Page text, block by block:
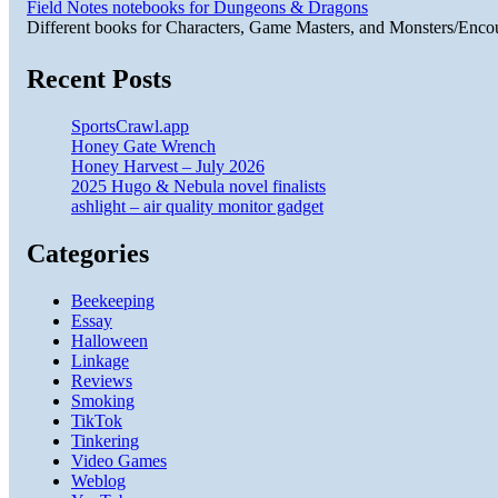
Field Notes notebooks for Dungeons & Dragons
Different books for Characters, Game Masters, and Monsters/
Recent Posts
SportsCrawl.app
Honey Gate Wrench
Honey Harvest – July 2026
2025 Hugo & Nebula novel finalists
ashlight – air quality monitor gadget
Categories
Beekeeping
Essay
Halloween
Linkage
Reviews
Smoking
TikTok
Tinkering
Video Games
Weblog